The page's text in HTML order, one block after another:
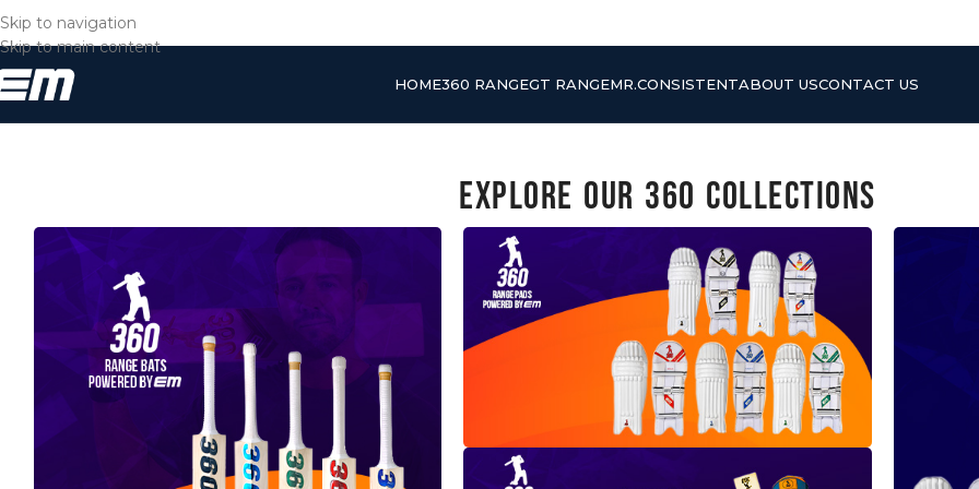
Skip to navigation
Skip to main content
HOME360 RANGEGT RANGEMR.CONSISTENTABOUT USCONTACT US
Explore Our 360 Collections